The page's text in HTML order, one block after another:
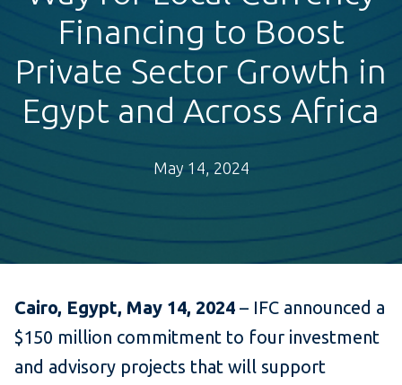
Financing to Boost
Private Sector Growth in
Egypt and Across Africa
May 14, 2024
Cairo, Egypt, May 14, 2024 – IFC announced a
$150 million commitment to four investment
and advisory projects that will support